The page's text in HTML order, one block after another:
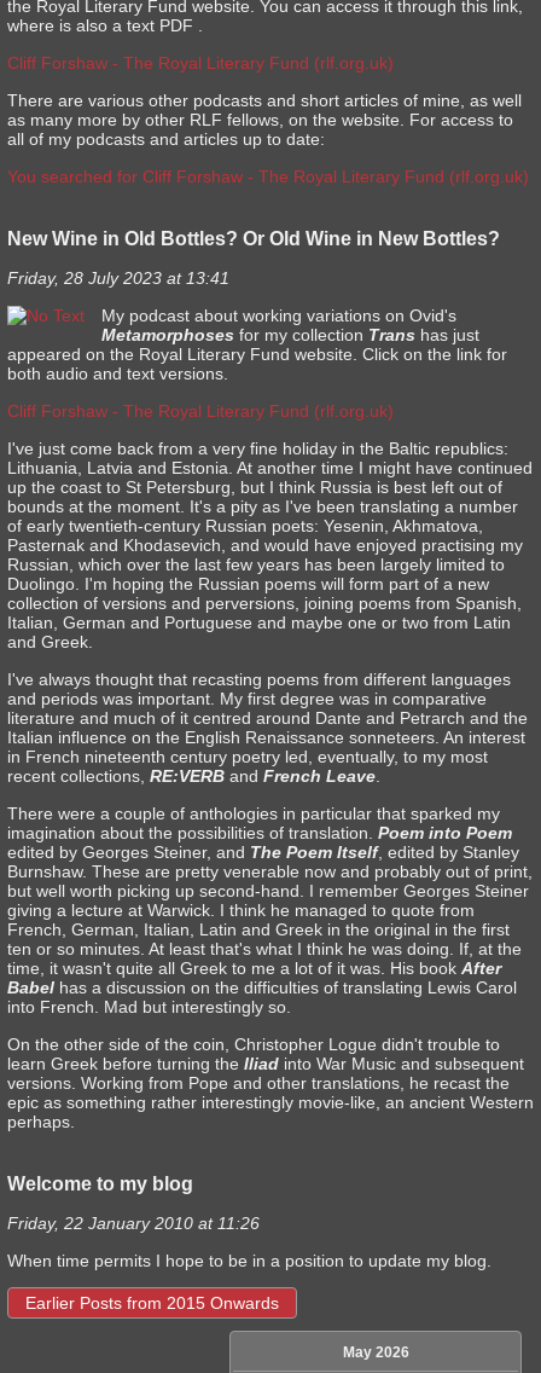
the Royal Literary Fund website. You can access it through this link,
where is also a text PDF .
Cliff Forshaw - The Royal Literary Fund (rlf.org.uk)
There are various other podcasts and short articles of mine, as well
as many more by other RLF fellows, on the website. For access to
all of my podcasts and articles up to date:
You searched for Cliff Forshaw - The Royal Literary Fund (rlf.org.uk)
New Wine in Old Bottles? Or Old Wine in New Bottles?
Friday, 28 July 2023 at 13:41
My podcast about working variations on Ovid's
Metamorphoses for my collection Trans has just
appeared on the Royal Literary Fund website. Click on the link for
both audio and text versions.
Cliff Forshaw - The Royal Literary Fund (rlf.org.uk)
I've just come back from a very fine holiday in the Baltic republics:
Lithuania, Latvia and Estonia. At another time I might have continued
up the coast to St Petersburg, but I think Russia is best left out of
bounds at the moment. It's a pity as I've been translating a number
of early twentieth-century Russian poets: Yesenin, Akhmatova,
Pasternak and Khodasevich, and would have enjoyed practising my
Russian, which over the last few years has been largely limited to
Duolingo. I'm hoping the Russian poems will form part of a new
collection of versions and perversions, joining poems from Spanish,
Italian, German and Portuguese and maybe one or two from Latin
and Greek.
I've always thought that recasting poems from different languages
and periods was important. My first degree was in comparative
literature and much of it centred around Dante and Petrarch and the
Italian influence on the English Renaissance sonneteers. An interest
in French nineteenth century poetry led, eventually, to my most
recent collections, RE:VERB and French Leave
There were a couple of anthologies in particular that sparked my
imagination about the possibilities of translation. Poem into Poem
edited by Georges Steiner, and The Poem Itself, edited by Stanley
Burnshaw. These are pretty venerable now and probably out of print,
but well worth picking up second-hand. I remember Georges Steiner
giving a lecture at Warwick. I think he managed to quote from
French, German, Italian, Latin and Greek in the original in the first
ten or so minutes. At least that's what I think he was doing. If, at the
time, it wasn't quite all Greek to me a lot of it was. His book After
Babel has a discussion on the difficulties of translating Lewis Carol
into French. Mad but interestingly so.
On the other side of the coin, Christopher Logue didn't trouble to
learn Greek before turning the Iliad into War Music and subsequent
versions. Working from Pope and other translations, he recast the
epic as something rather interestingly movie-like, an ancient Western
perhaps.
Welcome to my blog
Friday, 22 January 2010 at 11:26
When time permits I hope to be in a position to update my blog.
Earlier Posts from 2015 Onwards
May 2026